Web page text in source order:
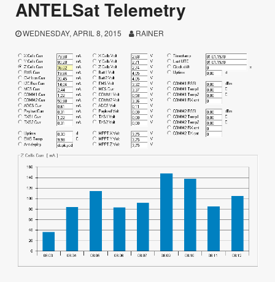
ANTELSat Telemetry
WEDNESDAY, APRIL 8, 2015 RAINER